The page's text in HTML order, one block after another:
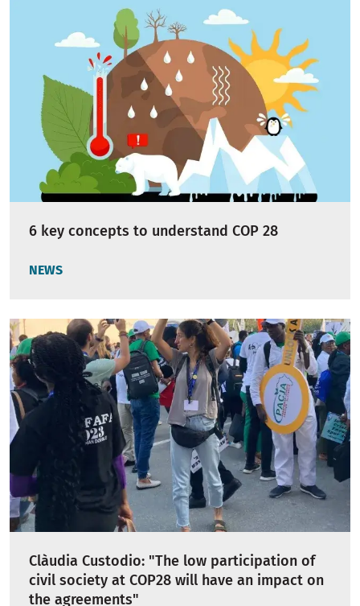
6 key concepts to understand COP 28
NEWS
Clàudia Custodio: "The low participation of
civil society at COP28 will have an impact on
the agreements"